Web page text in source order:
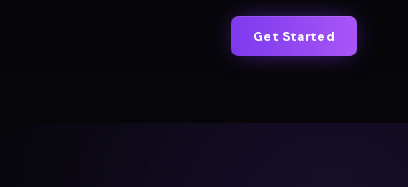
Get Started